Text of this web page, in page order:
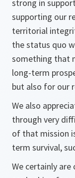
strong in
supporting our
territorial
the status quo
something that
long-term
but also for our
We also
through very
of that mission
term survival,
We certainly